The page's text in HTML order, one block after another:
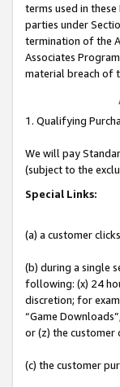
terms used in
parties under
termination of the
Associates
material breach of
1. Qualifying
We will pay
(subject to the
Special Links:
(a) a customer
(b) during a single
following: (x) 24
discretion; for
“Game
or (z) the customer
(c) the customer